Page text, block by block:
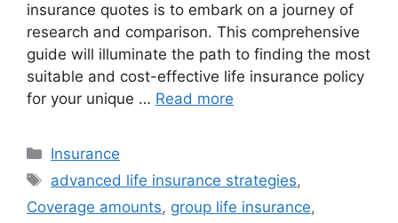
insurance quotes is to embark on a journey of
research and comparison. This comprehensive
guide will illuminate the path to finding the most
suitable and cost-effective life insurance policy
for your unique … Read more
Categories
Insurance
Tags
advanced life insurance strategies,
Coverage amounts, group life insurance,